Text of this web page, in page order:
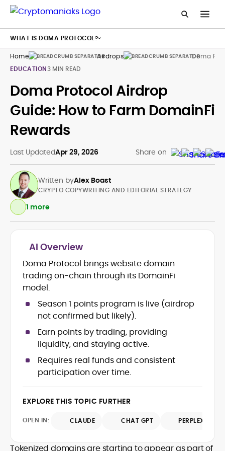
Home Airdrops
Doma
EDUCATION3 MIN READ
Doma Protocol Airdrop
Guide: How to Farm DomainFi
Rewards
Last UpdatedApr 29, 2026 Share on
Written byAlex Boast
Crypto and Blockchain Content
Strategy
Copywriting and Ghostwriting for
Web3 Projects
Editorial Leadership and Team
Management
DeFi, Bitcoin, and Web3 Ecosystem
Brand Voice Development and
Marketing Communication
Writers
editor with over a decade of experience
emerging technology sectors.
At CryptoManiaks, he applies a literary
Web3, combining strong narrative craft
CRYPTO COPYWRITING AND EDITORIAL STRATEGY
1 more
AI Overview
Doma Protocol brings website domain
trading on-chain through its DomainFi
model.
Season 1 points program is live (airdrop
not confirmed but likely).
Earn points by trading, providing
liquidity, and staying active.
Requires real funds and consistent
participation over time.
EXPLORE THIS TOPIC FURTHER
OPEN IN: CLAUDE CHAT GPT PERPLEXITY
Tokenized domains are starting to appear as part of
WHAT IS DOMA PROTOCOL?